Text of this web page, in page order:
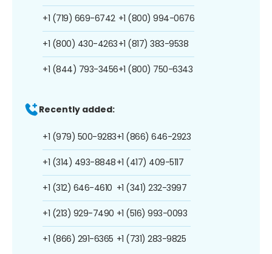
+1 (719) 669-6742
+1 (800) 430-4263
+1 (844) 793-3456
+1 (800) 994-0676
+1 (817) 383-9538
+1 (800) 750-6343
Recently added:
+1 (979) 500-9283
+1 (314) 493-8848
+1 (312) 646-4610
+1 (213) 929-7490
+1 (866) 291-6365
+1 (866) 646-2923
+1 (417) 409-5117
+1 (341) 232-3997
+1 (516) 993-0093
+1 (731) 283-9825